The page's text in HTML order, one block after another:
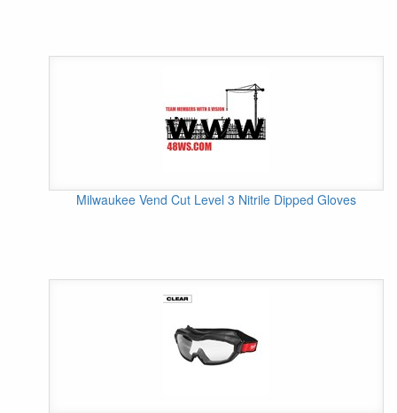
Milwaukee Vend Cut Level 3 Nitrile Dipped Gloves